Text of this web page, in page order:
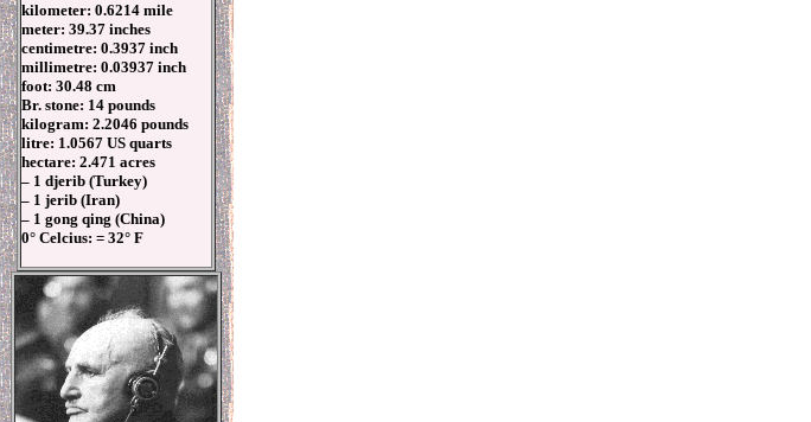
kilometer: 0.6214 mile
meter: 39.37 inches
centimetre: 0.3937 inch
millimetre: 0.03937 inch
foot: 30.48 cm
Br. stone: 14 pounds
kilogram: 2.2046 pounds
litre: 1.0567 US quarts
hectare: 2.471 acres
– 1 djerib (Turkey)
– 1 jerib (Iran)
– 1 gong qing (China)
0° Celcius: = 32° F